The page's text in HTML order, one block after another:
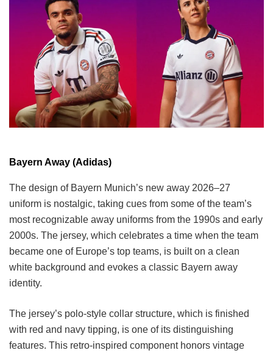
Bayern Away (Adidas)
The design of Bayern Munich’s new away 2026–27
uniform is nostalgic, taking cues from some of the team’s
most recognizable away uniforms from the 1990s and early
2000s. The jersey, which celebrates a time when the team
became one of Europe’s top teams, is built on a clean
white background and evokes a classic Bayern away
identity.
The jersey’s polo-style collar structure, which is finished
with red and navy tipping, is one of its distinguishing
features. This retro-inspired component honors vintage